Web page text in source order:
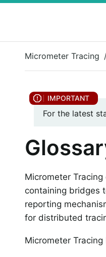
Micrometer Tracing
For the latest
Micrometer
containing bridges
reporting
for distributed
Micrometer Tracing